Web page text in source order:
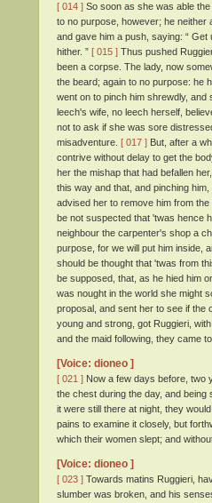
[ 014 ] So soon as she was able
to no purpose, however; he neither
and gave him a push, saying: “
hither. ” [ 015 ] Thus pushed
been a corpse. The lady, now
the beard; again to no purpose: he
went on to pinch him shrewdly, and
leech's wife, no leech herself,
not to ask if she was sore
misadventure. [ 017 ] But, after a
contrive without delay to get the
her the mishap that had befallen
this way and that, and pinching
advised her to remove him from the
be not suspected that 'twas hence
neighbour the carpenter's shop a
purpose, for we will put him inside,
should be thought that 'twas from
be supposed, that, as he hied him
was nought in the world she might
proposal, and sent her to see if the
young and strong, got Ruggieri,
and the maid following, they came
[Voice: dioneo ]
[ 021 ] Now a few days before, two
the chest during the day, and being
it were still there at night, they
pains to examine it closely, but
which their women slept; and
[Voice: dioneo ]
[ 023 ] Towards matins Ruggieri,
slumber was broken, and his